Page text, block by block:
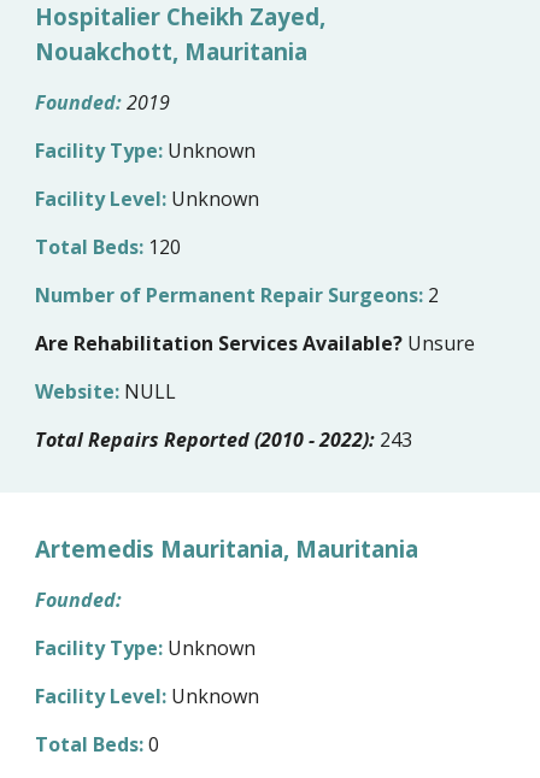
Hospitalier Cheikh Zayed,
Nouakchott, Mauritania
Founded:2019
Facility Type: Unknown
Facility Level: Unknown
Total Beds: 120
Number of Permanent Repair Surgeons: 2
Are Rehabilitation Services Available? Unsure
Website: NULL
Total Repairs Reported (2010 - 2022): 243
Artemedis Mauritania, Mauritania
Founded:
Facility Type: Unknown
Facility Level: Unknown
Total Beds: 0